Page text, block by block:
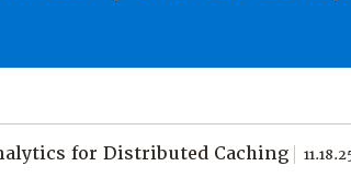
for Distributed Caching